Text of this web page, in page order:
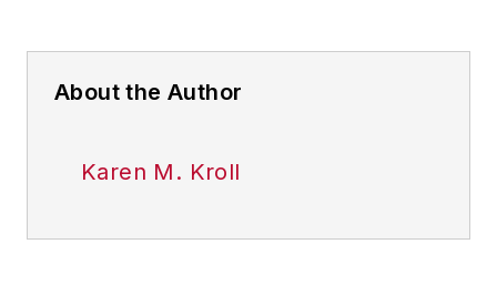
About the Author
Karen M. Kroll